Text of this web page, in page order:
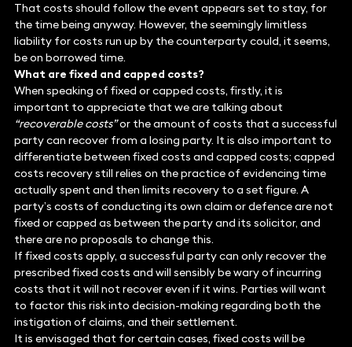
That costs should follow the event appears set to stay, for
the time being anyway. However, the seemingly limitless
liability for costs run up by the counterparty could, it seems,
be on borrowed time.
What are fixed and capped costs?
When speaking of fixed or capped costs, firstly, it is
important to appreciate that we are talking about
“recoverable costs”or the amount of costs that a successful
party can recover from a losing party. It is also important to
differentiate between fixed costs and capped costs; capped
costs recovery still relies on the practice of evidencing time
actually spent and then limits recovery to a set figure. A
party’s costs of conducting its own claim or defence are not
fixed or capped as between the party and its solicitor, and
there are no proposals to change this.
If fixed costs apply, a successful party can only recover the
prescribed fixed costs and will sensibly be wary of incurring
costs that it will not recover even if it wins. Parties will want
to factor this risk into decision-making regarding both the
instigation of claims, and their settlement.
It is envisaged that for certain cases, fixed costs will be